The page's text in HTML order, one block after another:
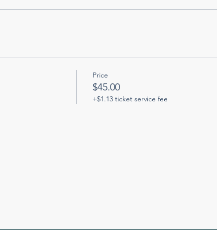
Price
$45.00
+$1.13 ticket service fee